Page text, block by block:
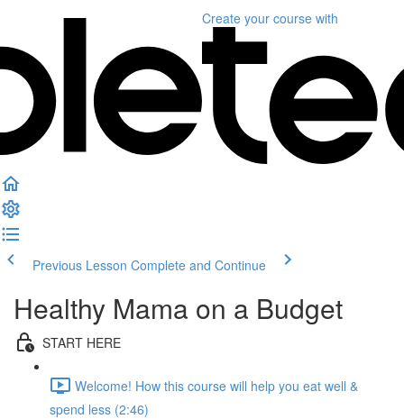
Create your course with
Previous Lesson Complete and Continue
Healthy Mama on a Budget
START HERE
Welcome! How this course will help you eat well &
spend less (2:46)